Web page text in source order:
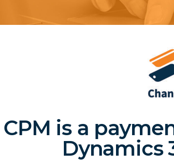
CPM is a
Dynamics